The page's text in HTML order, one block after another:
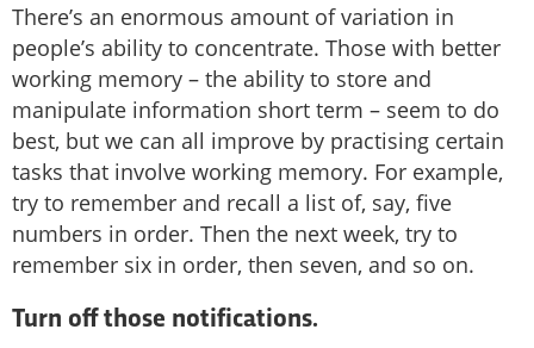
There’s an enormous amount of variation in
people’s ability to concentrate. Those with better
working memory – the ability to store and
manipulate information short term – seem to do
best, but we can all improve by practising certain
tasks that involve working memory. For example,
try to remember and recall a list of, say, five
numbers in order. Then the next week, try to
remember six in order, then seven, and so on.
Turn off those notifications.